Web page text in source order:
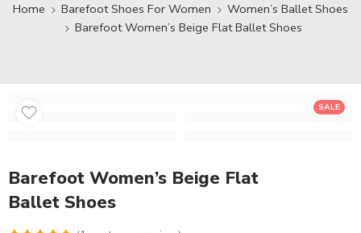
Home Barefoot Shoes For Women
Women’s Ballet Shoes
Barefoot Women’s Beige Flat Ballet Shoes
SALE
Barefoot Women’s Beige Flat
Ballet Shoes